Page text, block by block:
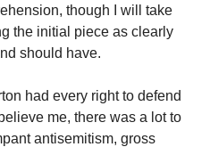
though I will take
the initial piece as clearly
should have.
had every right to defend
me, there was a lot to
antisemitism, gross